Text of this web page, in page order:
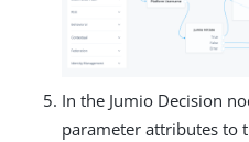
In the Jumio Decision
parameter attributes to